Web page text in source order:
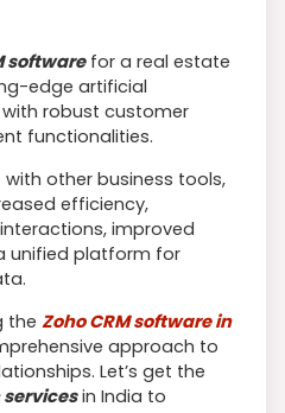
softwarefor a real estate
edge artificial
robust customer
functionalities.
other business tools,
efficiency,
improved
unified platform for
the Zoho CRM software in
approach to
Let’s get the
servicesin India to